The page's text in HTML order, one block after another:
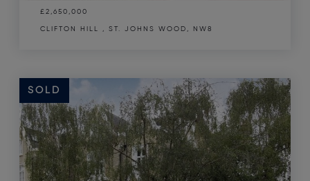
£2,650,000
CLIFTON HILL , ST. JOHNS WOOD, NW8
SOLD